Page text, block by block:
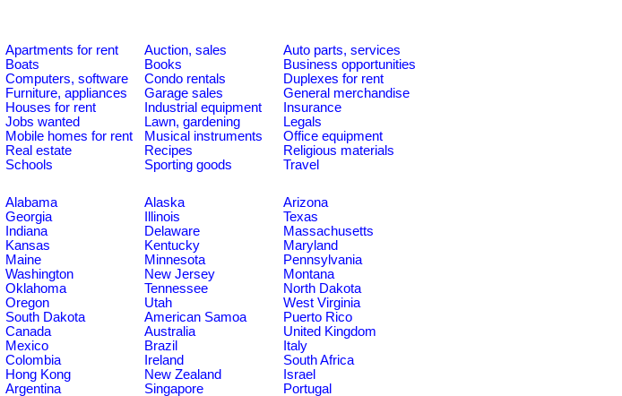
Apartments for rent Auction, sales
Auto parts, services
Boats Books
Business opportunities
Computers, software Condo rentals
Duplexes for rent
Furniture, appliances Garage sales
General merchandise
Houses for rent Industrial equipment
Insurance
Jobs wanted Lawn, gardening
Legals
Mobile homes for rent Musical instruments
Office equipment
Real estate Recipes
Religious materials
Schools Sporting goods
Travel
Alabama Alaska
Arizona
Georgia Illinois
Texas
Indiana Delaware
Massachusetts
Kansas Kentucky
Maryland
Maine Minnesota
Pennsylvania
Washington New Jersey
Montana
Oklahoma Tennessee
North Dakota
Oregon Utah
West Virginia
South Dakota American Samoa
Puerto Rico
Canada Australia
United Kingdom
Mexico Brazil
Italy
Colombia Ireland
South Africa
Hong Kong New Zealand
Israel
Argentina Singapore Portugal